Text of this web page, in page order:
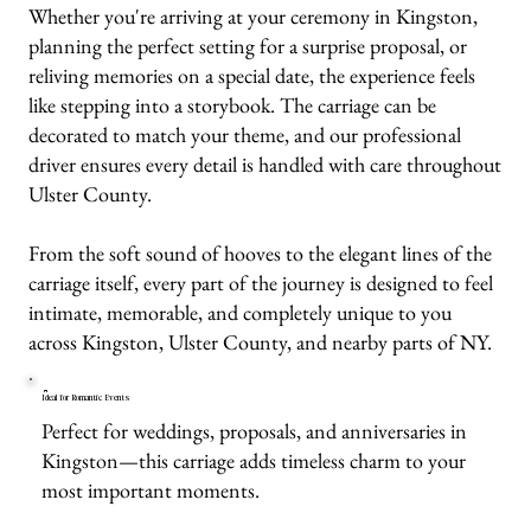
Whether you're arriving at your ceremony in Kingston,
planning the perfect setting for a surprise proposal, or
reliving memories on a special date, the experience feels
like stepping into a storybook. The carriage can be
decorated to match your theme, and our professional
driver ensures every detail is handled with care throughout
Ulster County.
From the soft sound of hooves to the elegant lines of the
carriage itself, every part of the journey is designed to feel
intimate, memorable, and completely unique to you
across Kingston, Ulster County, and nearby parts of NY.
Ideal for Romantic Events
Perfect for weddings, proposals, and anniversaries in
Kingston—this carriage adds timeless charm to your
most important moments.